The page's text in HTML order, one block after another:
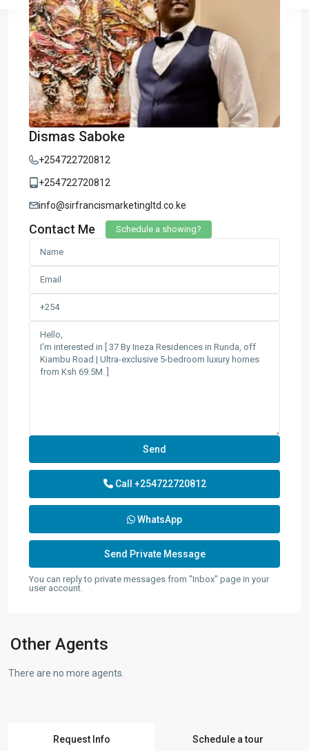
Dismas Saboke
+254722720812
+254722720812
info@sirfrancismarketingltd.co.ke
Contact Me Schedule a showing?
Call +254722720812
WhatsApp
You can reply to private messages from "Inbox" page in your
user account.
Other Agents
There are no more agents.
Request Info Schedule a tour